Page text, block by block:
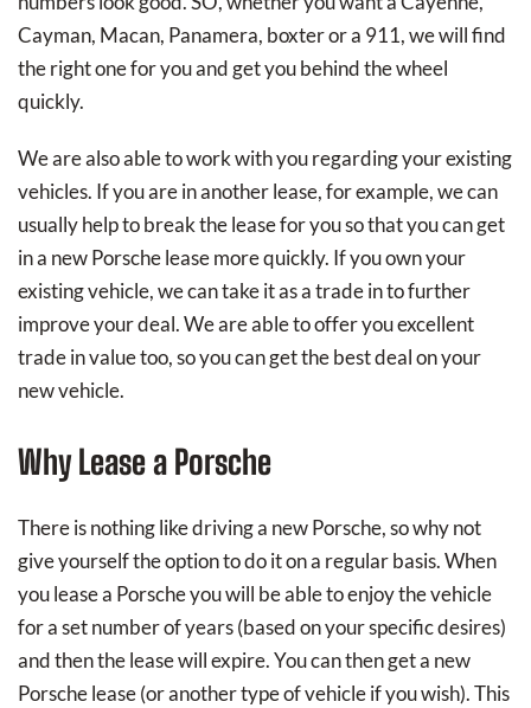
Cayman, Macan, Panamera, boxter or a 911, we will find
the right one for you and get you behind the wheel
quickly.
We are also able to work with you regarding your existing
vehicles. If you are in another lease, for example, we can
usually help to break the lease for you so that you can get
in a new Porsche lease more quickly. If you own your
existing vehicle, we can take it as a trade in to further
improve your deal. We are able to offer you excellent
trade in value too, so you can get the best deal on your
new vehicle.
Why Lease a Porsche
There is nothing like driving a new Porsche, so why not
give yourself the option to do it on a regular basis. When
you lease a Porsche you will be able to enjoy the vehicle
for a set number of years (based on your specific desires)
and then the lease will expire. You can then get a new
Porsche lease (or another type of vehicle if you wish). This